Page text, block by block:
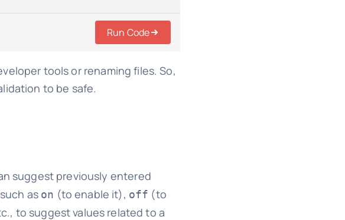
Run Code
tools or renaming files. So,
to be safe.
suggest previously entered
as on (to enable it), off (to
to suggest values related to a